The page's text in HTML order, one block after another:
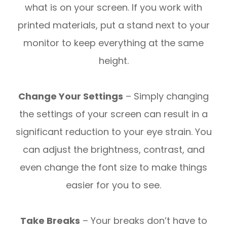
what is on your screen. If you work with
printed materials, put a stand next to your
monitor to keep everything at the same
height.
Change Your Settings – Simply changing
the settings of your screen can result in a
significant reduction to your eye strain. You
can adjust the brightness, contrast, and
even change the font size to make things
easier for you to see.
Take Breaks – Your breaks don’t have to